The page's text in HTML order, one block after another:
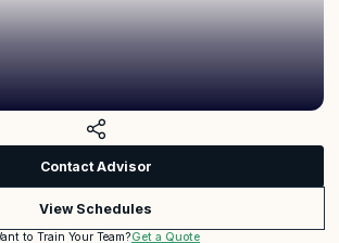
Contact Advisor
View Schedules
to Train Your Team?Get a Quote